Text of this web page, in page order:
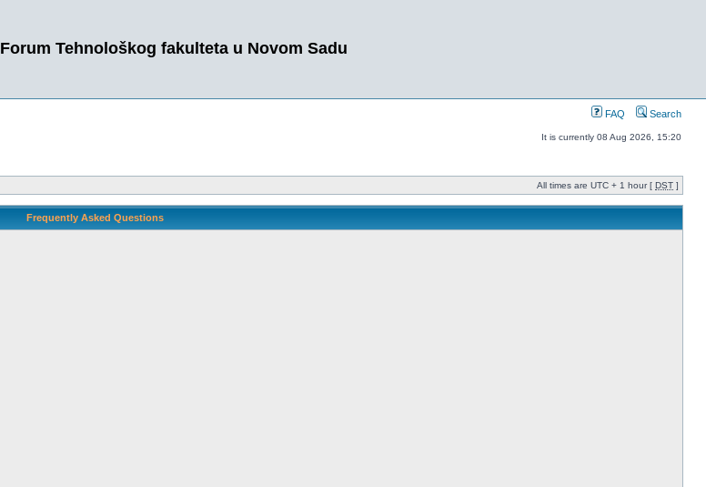
Forum Tehnološkog fakulteta u Novom Sadu
FAQ Search
It is currently 08 Aug 2026, 15:20
All times are UTC + 1 hour [ DST ]
Frequently Asked Questions